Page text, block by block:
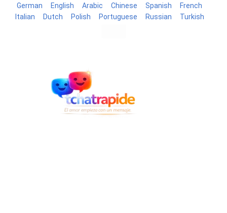
German English Arabic Chinese Spanish
French
Italian
Dutch Polish Portuguese Russian Turkish